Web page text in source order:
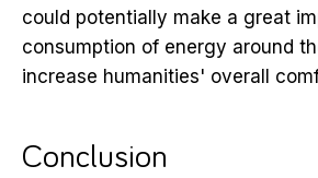
could potentially make a great
consumption of energy around
increase humanities' overall
Conclusion